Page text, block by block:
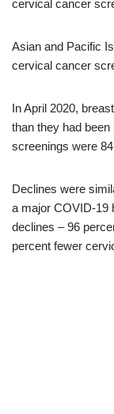
Asian and Pacific
cervical cancer
In April 2020,
than they had
screenings were
Declines were
a major COVID-19
declines – 96
percent fewer